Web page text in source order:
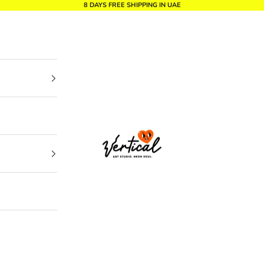
8 DAYS FREE SHIPPING IN UAE
Vertical Design dxb